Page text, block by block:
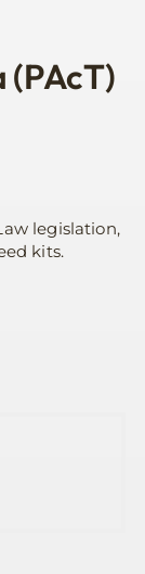
(PAcT)
legislation,
kits.